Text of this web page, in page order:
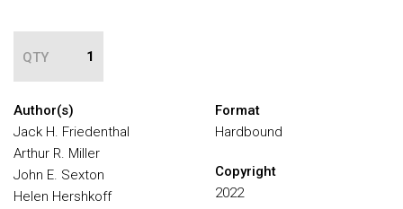
QTY
Author(s)
Jack H. Friedenthal
Arthur R. Miller
John E. Sexton
Helen Hershkoff
Format
Hardbound
Copyright
2022